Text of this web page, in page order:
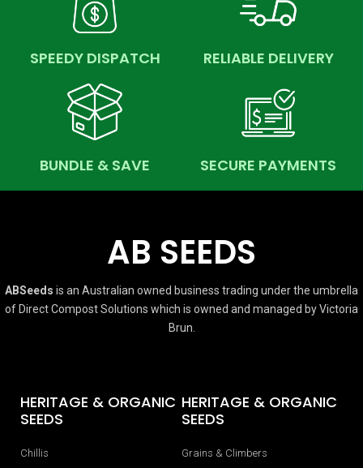
SPEEDY DISPATCH RELIABLE DELIVERY
BUNDLE & SAVE SECURE PAYMENTS
AB SEEDS
ABSeeds is an Australian owned business trading under the umbrella
of Direct Compost Solutions which is owned and managed by Victoria
Brun.
HERITAGE & ORGANIC
SEEDS
Chillis
HERITAGE & ORGANIC
SEEDS
Grains & Climbers